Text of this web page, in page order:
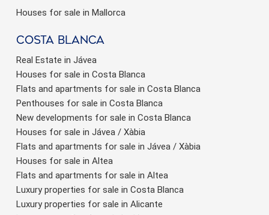
Houses for sale in Mallorca
Costa Blanca
Real Estate in Jávea
Houses for sale in Costa Blanca
Flats and apartments for sale in Costa Blanca
Penthouses for sale in Costa Blanca
New developments for sale in Costa Blanca
Houses for sale in Jávea / Xàbia
Flats and apartments for sale in Jávea / Xàbia
Houses for sale in Altea
Flats and apartments for sale in Altea
Luxury properties for sale in Costa Blanca
Luxury properties for sale in Alicante